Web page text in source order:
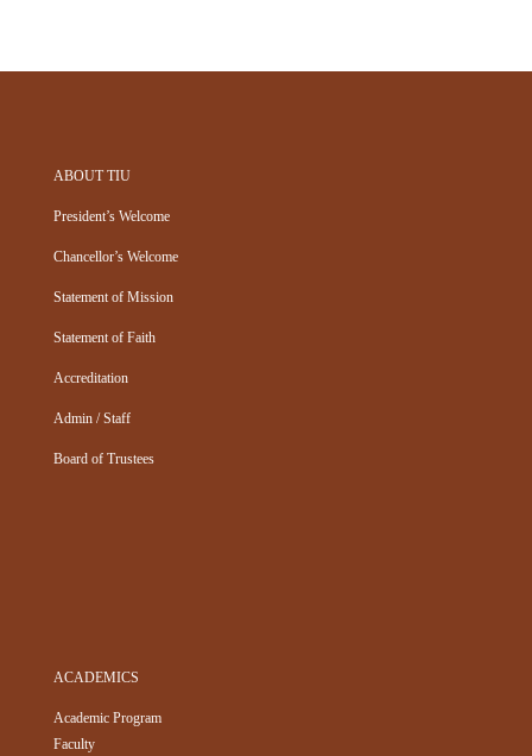
ABOUT TIU
President’s Welcome
Chancellor’s Welcome
Statement of Mission
Statement of Faith
Accreditation
Admin / Staff
Board of Trustees
ACADEMICS
Academic Program
Faculty